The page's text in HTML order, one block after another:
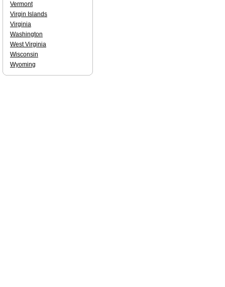
Vermont
Virgin Islands
Virginia
Washington
West Virginia
Wisconsin
Wyoming